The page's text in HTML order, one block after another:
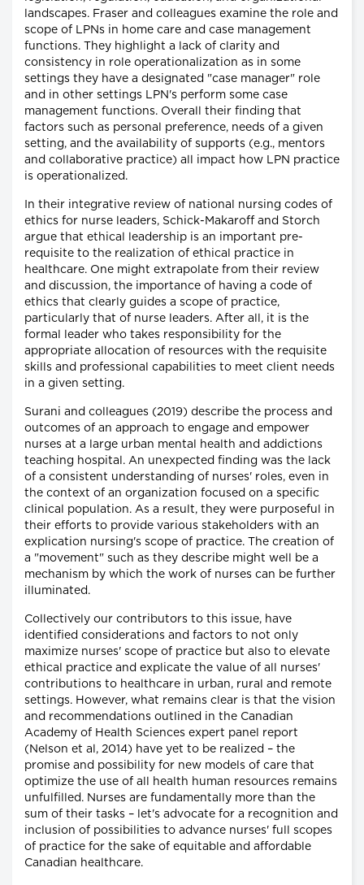
landscapes. Fraser and colleagues examine the role and
scope of LPNs in home care and case management
functions. They highlight a lack of clarity and
consistency in role operationalization as in some
settings they have a designated "case manager" role
and in other settings LPN's perform some case
management functions. Overall their finding that
factors such as personal preference, needs of a given
setting, and the availability of supports (e.g., mentors
and collaborative practice) all impact how LPN practice
is operationalized.
In their integrative review of national nursing codes of
ethics for nurse leaders, Schick-Makaroff and Storch
argue that ethical leadership is an important pre-
requisite to the realization of ethical practice in
healthcare. One might extrapolate from their review
and discussion, the importance of having a code of
ethics that clearly guides a scope of practice,
particularly that of nurse leaders. After all, it is the
formal leader who takes responsibility for the
appropriate allocation of resources with the requisite
skills and professional capabilities to meet client needs
in a given setting.
Surani and colleagues (2019) describe the process and
outcomes of an approach to engage and empower
nurses at a large urban mental health and addictions
teaching hospital. An unexpected finding was the lack
of a consistent understanding of nurses' roles, even in
the context of an organization focused on a specific
clinical population. As a result, they were purposeful in
their efforts to provide various stakeholders with an
explication nursing's scope of practice. The creation of
a "movement" such as they describe might well be a
mechanism by which the work of nurses can be further
illuminated.
Collectively our contributors to this issue, have
identified considerations and factors to not only
maximize nurses' scope of practice but also to elevate
ethical practice and explicate the value of all nurses'
contributions to healthcare in urban, rural and remote
settings. However, what remains clear is that the vision
and recommendations outlined in the Canadian
Academy of Health Sciences expert panel report
(Nelson et al, 2014) have yet to be realized – the
promise and possibility for new models of care that
optimize the use of all health human resources remains
unfulfilled. Nurses are fundamentally more than the
sum of their tasks – let's advocate for a recognition and
inclusion of possibilities to advance nurses' full scopes
of practice for the sake of equitable and affordable
Canadian healthcare.